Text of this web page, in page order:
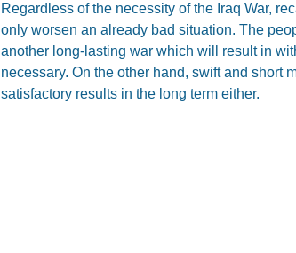
Regardless of the necessity of the Iraq War,
only worsen an already bad situation. The
another long-lasting war which will result in
necessary. On the other hand, swift and short
satisfactory results in the long term either.